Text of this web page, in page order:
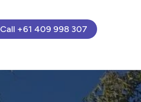
Call +61 409 998 307